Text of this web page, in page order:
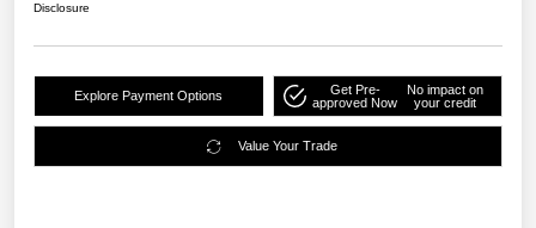
Disclosure
Explore Payment Options
Get Pre-
approved Now
No impact on
your credit
Value Your Trade